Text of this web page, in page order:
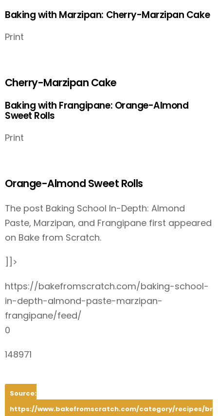
Baking with Marzipan: Cherry-Marzipan Cake
Print
Cherry-Marzipan Cake
Baking with Frangipane: Orange-Almond
Sweet Rolls
Print
Orange-Almond Sweet Rolls
The post Baking School In-Depth: Almond
Paste, Marzipan, and Frangipane first appeared
on Bake from Scratch.
]]>
https://bakefromscratch.com/baking-school-
in-depth-almond-paste-marzipan-
frangipane/feed/
0
148971
Source:
https://www.bakefromscratch.com/category/recipes/br